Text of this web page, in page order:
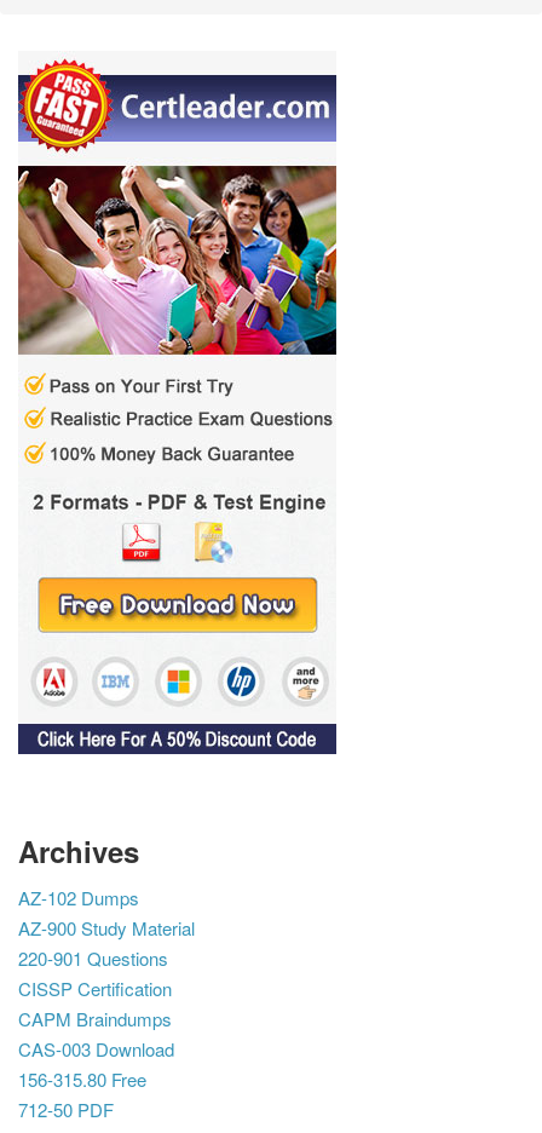
Archives
AZ-102 Dumps
AZ-900 Study Material
220-901 Questions
CISSP Certification
CAPM Braindumps
CAS-003 Download
156-315.80 Free
712-50 PDF